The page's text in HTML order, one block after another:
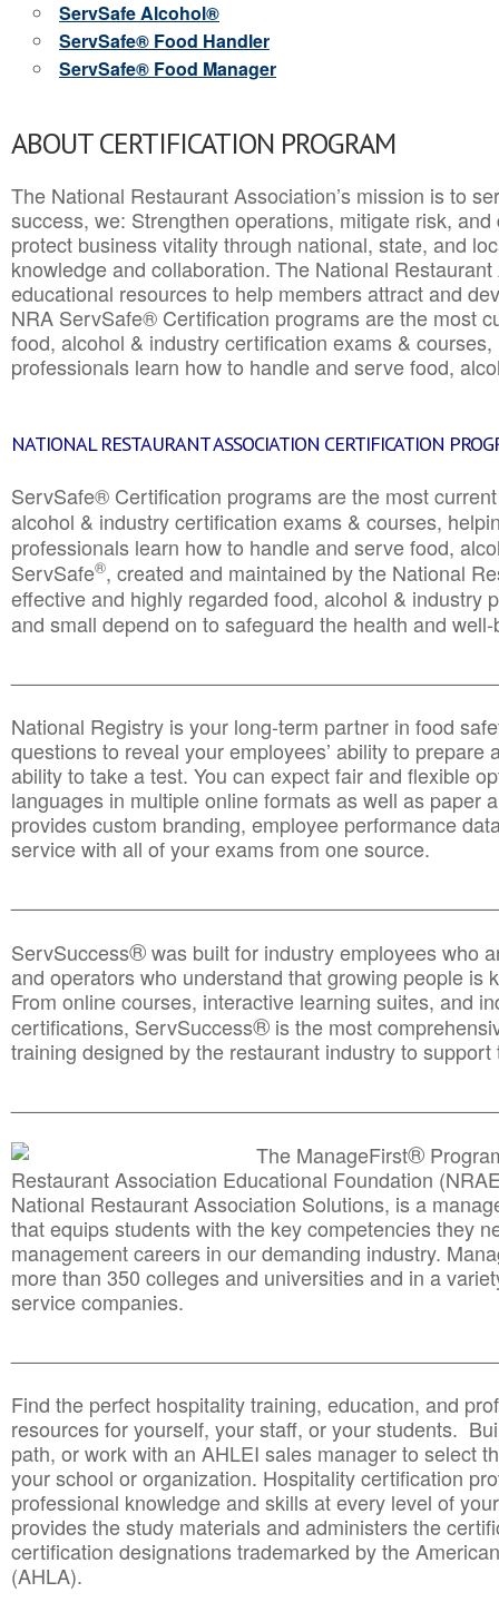
ServSafe Alcohol®
ServSafe® Food Handler
ServSafe® Food Manager
ABOUT CERTIFICATION PROGRAM
The National Restaurant Association’s mission is to
success, we: Strengthen operations, mitigate risk,
protect business vitality through national, state, and
knowledge and collaboration.The National
educational resources to help members attract and
NRA ServSafe® Certification programs are the most
food, alcohol & industry certification exams &
professionals learn how to handle and serve food,
NATIONAL RESTAURANT ASSOCIATION CERTIFICATION
ServSafe® Certification programs are the most
alcohol & industry certification exams & courses,
professionals learn how to handle and serve food,
ServSafe®, created and maintained by the National
effective and highly regarded food, alcohol & industry
and small depend on to safeguard the health and
National Registry is your long-term partner in food
questions to reveal your employees’ ability to prepare
ability to take a test. You can expect fair and flexible
languages in multiple online formats as well as paper
provides custom branding, employee performance
service with all of your exams from one source.
ServSuccess®was built for industry employees who
and operators who understand that growing people is
From online courses, interactive learning suites, and
certifications, ServSuccess® is the most
training designed by the restaurant industry to
The ManageFirst®
Restaurant Association Educational Foundation
National Restaurant Association Solutions, is a
that equips students with the key competencies they
management careers in our demanding industry.
more than 350 colleges and universities and in a
service companies.
Find the perfect hospitality training, education, and
resources for yourself, your staff, or your students.
path, or work with an AHLEI sales manager to select
your school or organization. Hospitality certification
professional knowledge and skills at every level of
provides the study materials and administers the
certification designations trademarked by the
(AHLA).